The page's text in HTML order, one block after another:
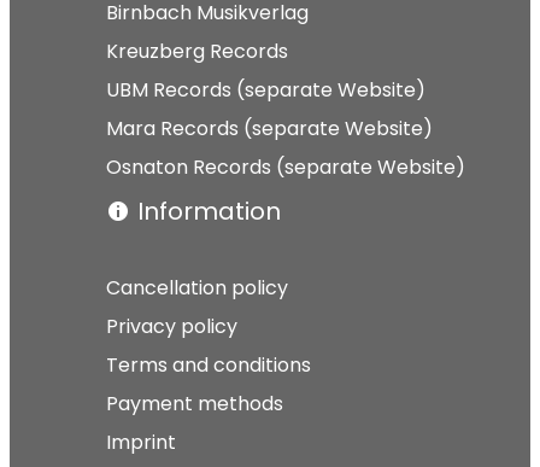
Birnbach Musikverlag
Kreuzberg Records
UBM Records (separate Website)
Mara Records (separate Website)
Osnaton Records (separate Website)
Information
Cancellation policy
Privacy policy
Terms and conditions
Payment methods
Imprint